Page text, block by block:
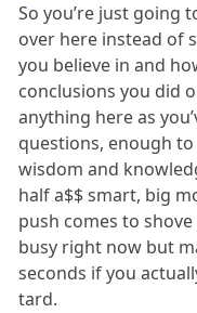
So you’re just going
over here instead of
you believe in and
conclusions you did
anything here as
questions, enough
wisdom and
half a$$ smart, big
push comes to
busy right now but
seconds if you
tard.